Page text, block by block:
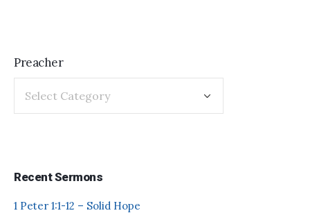
Preacher
Recent Sermons
1 Peter 1:1-12 – Solid Hope